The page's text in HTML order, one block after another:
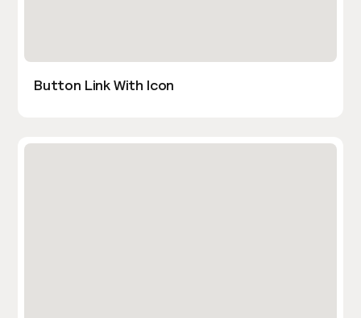
Button Link With Icon